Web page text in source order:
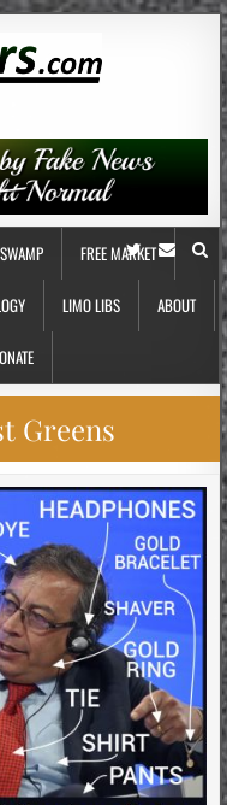
FREE MARKET
LIMO LIBS ABOUT
Greens